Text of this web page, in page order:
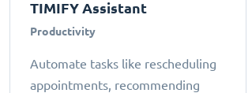
TIMIFY Assistant
Productivity
Automate tasks like rescheduling
appointments, recommending